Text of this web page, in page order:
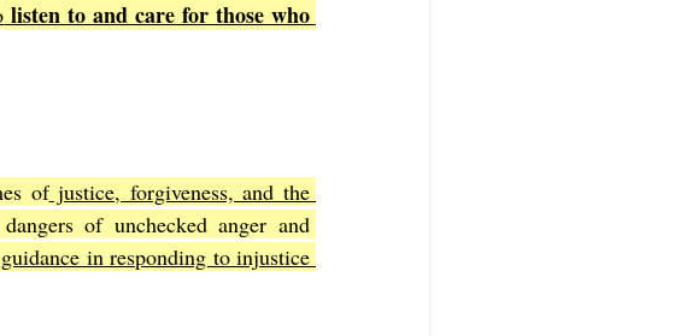
listen to and care for those who
of justice, forgiveness, and the
of unchecked anger and
in responding to injustice